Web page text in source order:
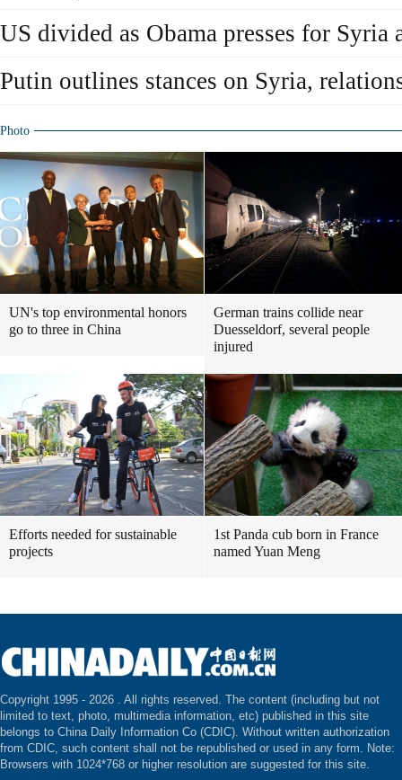
US divided as Obama presses for Syria
Putin outlines stances on Syria,
Photo
UN's top environmental honors
go to three in China
German trains collide near
Duesseldorf, several people
injured
Efforts needed for sustainable
projects
1st Panda cub born in France
named Yuan Meng
Copyright 1995 - 2026 . All rights reserved. The content (including but not
limited to text, photo, multimedia information, etc) published in this site
belongs to China Daily Information Co (CDIC). Without written authorization
from CDIC, such content shall not be republished or used in any form. Note:
Browsers with 1024*768 or higher resolution are suggested for this site.